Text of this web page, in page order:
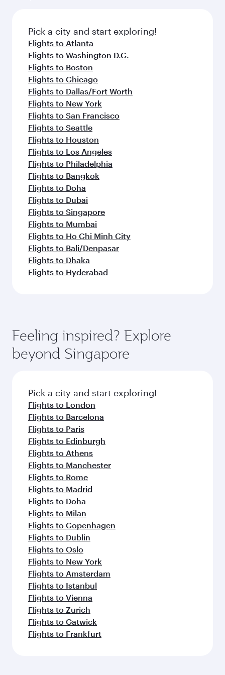
fresh ingredients and inspired by global
flavours.
Pick a city and start exploring!
Flights to Atlanta
Flights to Washington D.C.
Flights to Boston
Flights to Chicago
Flights to Dallas/Fort Worth
Flights to New York
Flights to San Francisco
Flights to Seattle
Flights to Houston
Flights to Los Angeles
Flights to Philadelphia
Flights to Bangkok
Flights to Doha
Flights to Dubai
Flights to Singapore
Flights to Mumbai
Flights to Ho Chi Minh City
Flights to Bali/Denpasar
Flights to Dhaka
Flights to Hyderabad
Feeling inspired? Explore
beyond Singapore
Pick a city and start exploring!
Flights to London
Flights to Barcelona
Flights to Paris
Flights to Edinburgh
Flights to Athens
Flights to Manchester
Flights to Rome
Flights to Madrid
Flights to Doha
Flights to Milan
Flights to Copenhagen
Flights to Dublin
Flights to Oslo
Flights to New York
Flights to Amsterdam
Flights to Istanbul
Flights to Vienna
Flights to Zurich
Flights to Gatwick
Flights to Frankfurt